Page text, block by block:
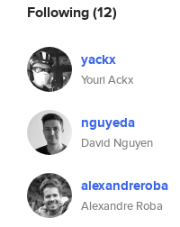
Following(12)
yackx
Youri Ackx
nguyeda
David Nguyen
alexandreroba
Alexandre Roba